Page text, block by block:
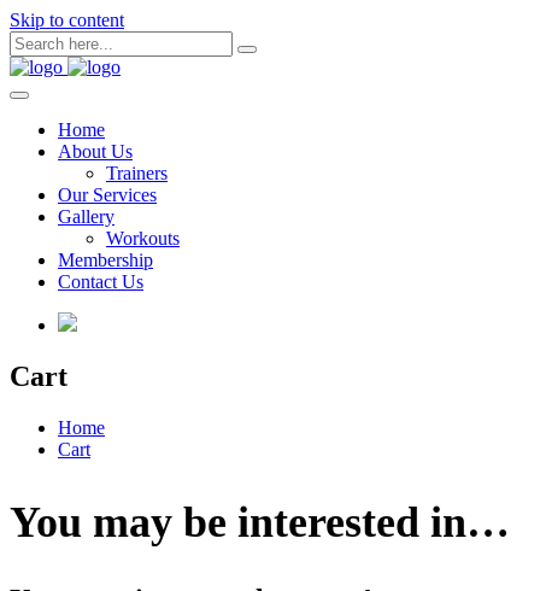
Skip to content
Home
About Us
Trainers
Our Services
Gallery
Workouts
Membership
Contact Us
Cart
Home
Cart
You may be interested in…